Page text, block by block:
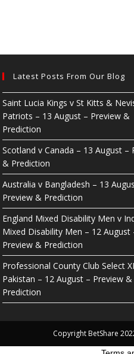
Latest Posts From Our Blog
Saint Lucia Kings v St Kitts &
Patriots – 13 August – Preview &
Prediction
Scotland v Canada – 13 August –
& Prediction
Australia v Bangladesh – 13
Preview & Prediction
England Mixed Disability Men v
Mixed Disability Men – 12 August
Preview & Prediction
Professional County Club Select
Pakistan – 12 August – Preview &
Prediction
Copyright BetShare